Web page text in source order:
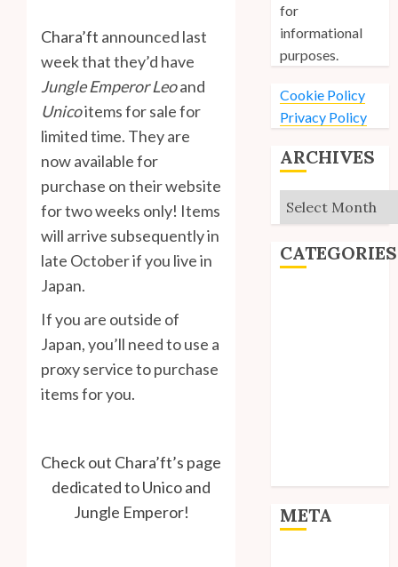
Chara’ft announced last
week that they’d have
Jungle Emperor Leoand
Unicoitems for sale for
limited time. They are
now available for
purchase on their website
for two weeks only! Items
will arrive subsequently in
late October if you live in
Japan.
If you are outside of
Japan, you’ll need to use a
proxy service to purchase
items for you.
Check out Chara’ft’s page
dedicated to Unico and
Jungle Emperor!
for
informational
purposes.
Cookie Policy
Privacy Policy
ARCHIVES
Archives
CATEGORIES
META